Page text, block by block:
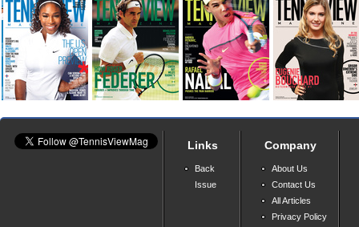
Links
Back
Issue
Company
About Us
Contact Us
All Articles
Privacy Policy